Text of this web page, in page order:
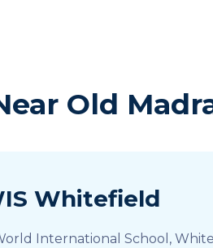
Old
Whitefield
International School,